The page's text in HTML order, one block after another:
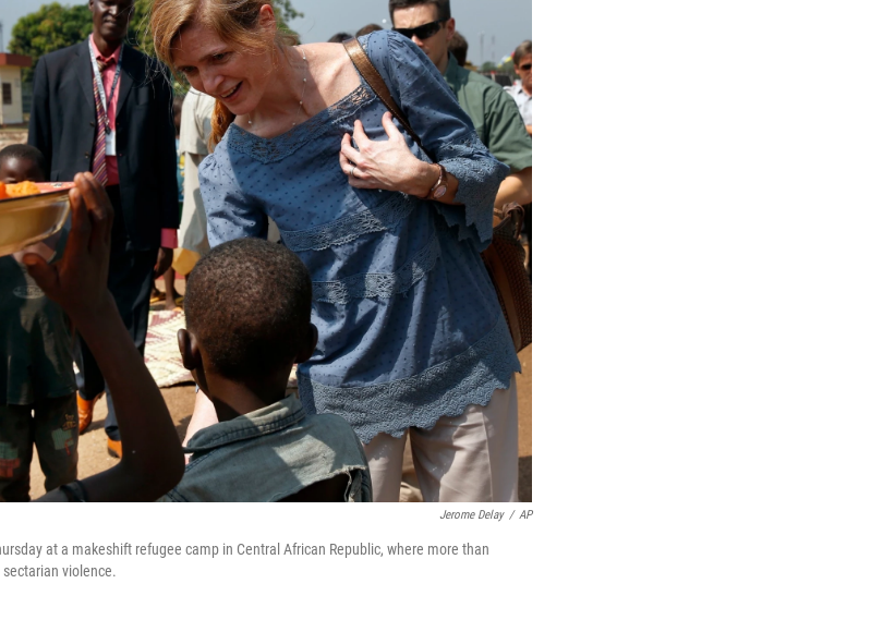
Jerome Delay / AP
at a makeshift refugee camp in Central African Republic, where more than
violence.